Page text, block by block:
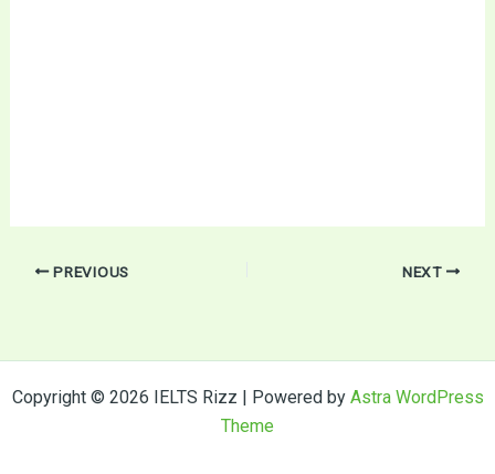
PREVIOUS NEXT
Copyright © 2026 IELTS Rizz | Powered by Astra WordPress
Theme